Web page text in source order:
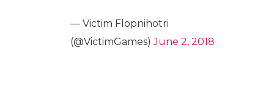
— Victim Flopnihotri
(@VictimGames)June 2, 2018